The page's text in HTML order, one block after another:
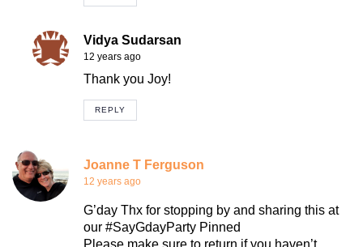
Vidya Sudarsan
12 years ago
Thank you Joy!
REPLY
Joanne T Ferguson
12 years ago
G’day Thx for stopping by and sharing this at
our #SayGdayParty Pinned
Please make sure to return if you haven’t